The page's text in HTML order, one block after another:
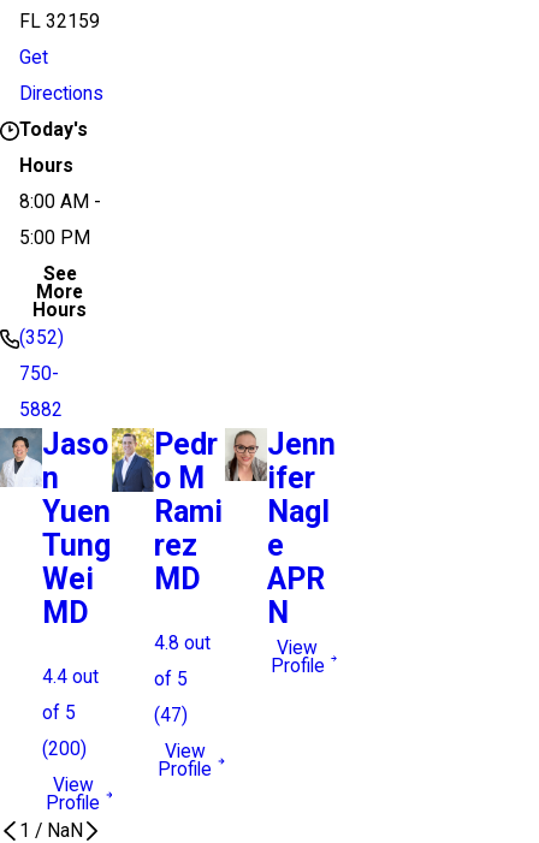
FL 32159
Get
Directions
Today's
Hours
8:00 AM -
5:00 PM
See
More
Hours
(352)
750-
5882
Jaso
n
Yuen
Tung
Wei
MD
4.4 out
of 5
(200)
View
Profile
Pedr
o M
Rami
rez
MD
4.8 out
of 5
(47)
View
Profile
Jenn
ifer
Nagl
e
APR
N
View
Profile
1 / NaN